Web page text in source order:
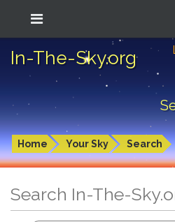
In-The-Sky.org
Home Your Sky Search
Search In-The-